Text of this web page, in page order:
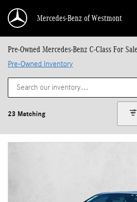
Mercedes-Benz of Westmont
Pre-Owned Mercedes-Benz C-Class For
Pre-Owned Inventory
23 Matching